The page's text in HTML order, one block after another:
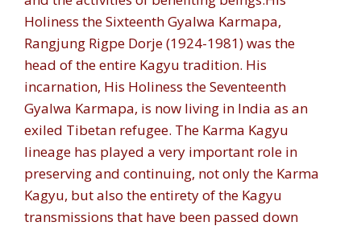
Holiness the Sixteenth Gyalwa Karmapa,
Rangjung Rigpe Dorje (1924-1981) was the
head of the entire Kagyu tradition. His
incarnation, His Holiness the Seventeenth
Gyalwa Karmapa, is now living in India as an
exiled Tibetan refugee. The Karma Kagyu
lineage has played a very important role in
preserving and continuing, not only the Karma
Kagyu, but also the entirety of the Kagyu
transmissions that have been passed down